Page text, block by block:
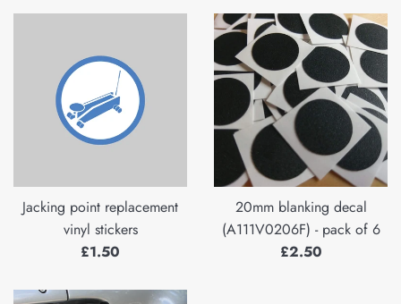
Jacking point replacement
vinyl stickers
Regular
£1.50
20mm blanking decal
(A111V0206F) - pack of 6
Regular
£2.50